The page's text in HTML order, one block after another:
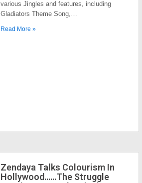
various Jingles and features, including
Gladiators Theme Song,…
Read More »
Zendaya Talks Colourism In
Hollywood……The Struggle